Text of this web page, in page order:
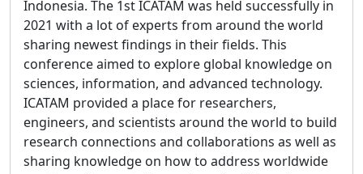
Indonesia. The 1st ICATAM was held successfully in
2021 with a lot of experts from around the world
sharing newest findings in their fields. This
conference aimed to explore global knowledge on
sciences, information, and advanced technology.
ICATAM provided a place for researchers,
engineers, and scientists around the world to build
research connections and collaborations as well as
sharing knowledge on how to address worldwide